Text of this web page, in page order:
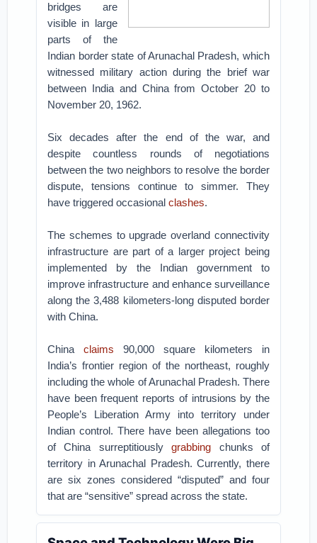
bridges are
visible in large
parts of the
Indian border state of Arunachal Pradesh, which
witnessed military action during the brief war
between India and China from October 20 to
November 20, 1962.
Six decades after the end of the war, and
despite countless rounds of negotiations
between the two neighbors to resolve the border
dispute, tensions continue to simmer. They
have triggered occasionalclashes.
The schemes to upgrade overland connectivity
infrastructure are part of a larger project being
implemented by the Indian government to
improve infrastructure and enhance surveillance
along the 3,488 kilometers-long disputed border
with China.
Chinaclaims 90,000 square kilometers in
India’s frontier region of the northeast, roughly
including the whole of Arunachal Pradesh. There
have been frequent reports of intrusions by the
People’s Liberation Army into territory under
Indian control. There have been allegations too
of China surreptitiouslygrabbing chunks of
territory in Arunachal Pradesh. Currently, there
are six zones considered “disputed” and four
that are “sensitive” spread across the state.